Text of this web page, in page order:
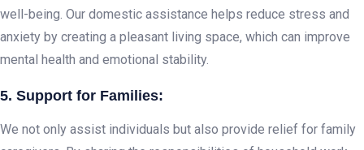
well-being. Our domestic assistance helps reduce stress and
anxiety by creating a pleasant living space, which can improve
mental health and emotional stability.
5. Support for Families:
We not only assist individuals but also provide relief for family